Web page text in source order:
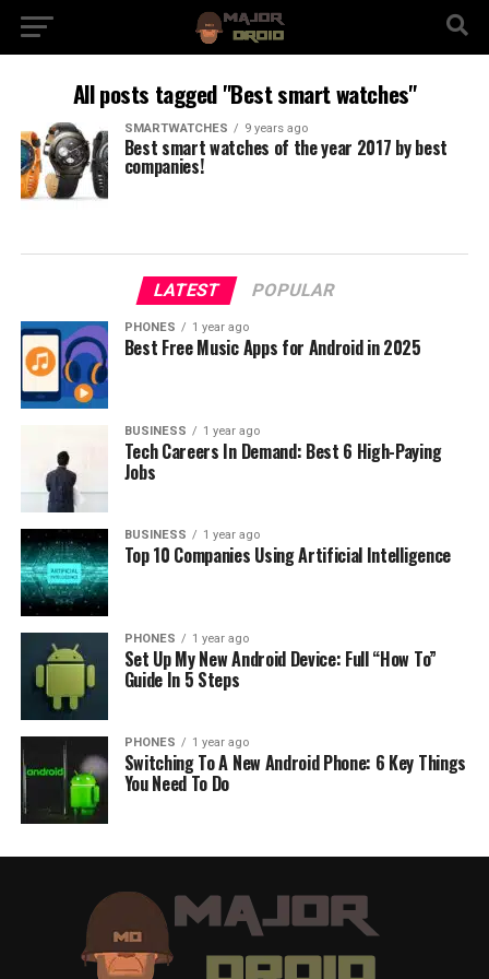
All posts tagged "Best smart watches"
SMARTWATCHES 9 years ago
Best smart watches of the year 2017 by best
companies!
LATEST POPULAR
PHONES 1 year ago
Best Free Music Apps for Android in 2025
BUSINESS 1 year ago
Tech Careers In Demand: Best 6 High-Paying
Jobs
BUSINESS 1 year ago
Top 10 Companies Using Artificial Intelligence
PHONES 1 year ago
Set Up My New Android Device: Full “How To”
Guide In 5 Steps
PHONES 1 year ago
Switching To A New Android Phone: 6 Key Things
You Need To Do